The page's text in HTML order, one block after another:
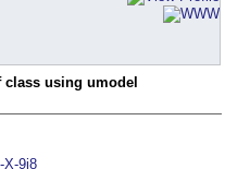
class using umodel
X-9j8